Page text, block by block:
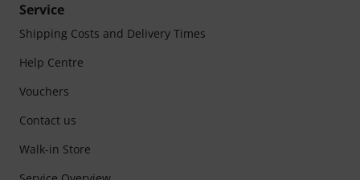
Service
Shipping Costs and Delivery Times
Help Centre
Vouchers
Contact us
Walk-in Store